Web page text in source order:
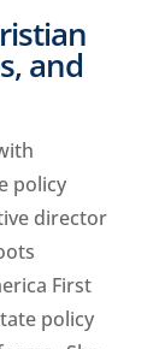
and
policy
director
First
policy